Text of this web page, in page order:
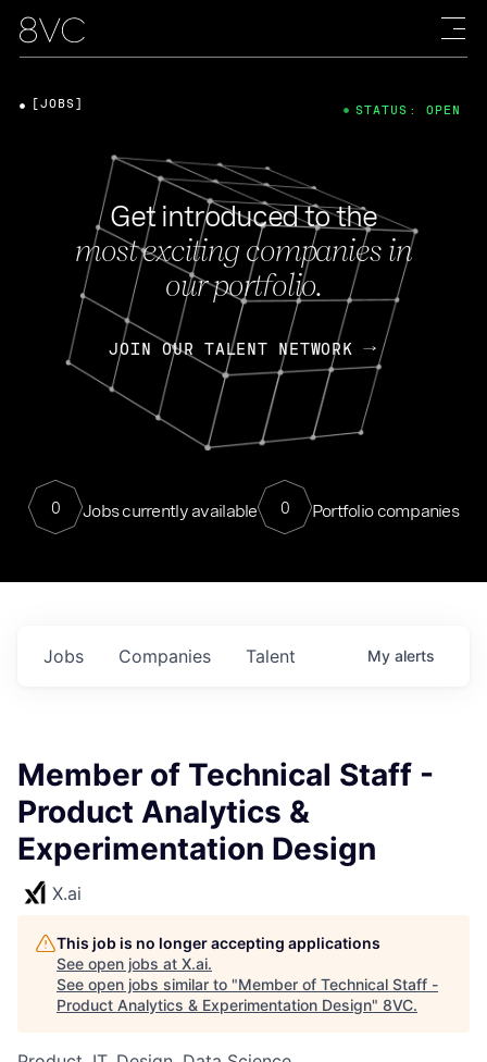
Get introduced to the
most exciting companies in
our portfolio.
JOIN OUR TALENT NETWORK
0 Jobs currently available 0 Portfolio companies
[JOBS] STATUS: OPEN
Jobs Companies Talent My alerts
Member of Technical Staff -
Product Analytics &
Experimentation Design
X.ai
This job is no longer accepting applications
See open jobs at X.ai.
See open jobs similar to "Member of Technical Staff -
Product Analytics & Experimentation Design" 8VC.